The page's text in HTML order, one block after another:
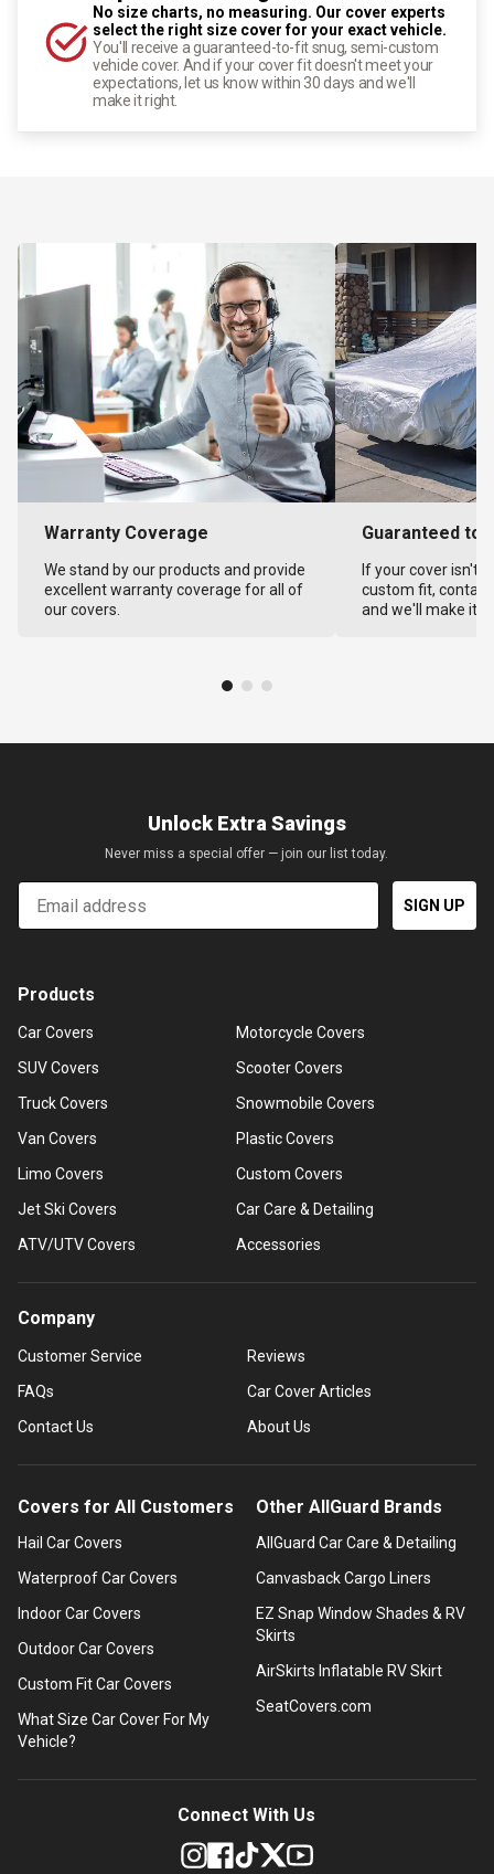
No size charts, no measuring. Our cover experts
select the right size cover for your exact vehicle.
You'll receive a guaranteed-to-fit snug, semi-custom
vehicle cover. And if your cover fit doesn't meet your
expectations, let us know within 30 days and we'll
make it right.
Warranty Coverage
We stand by our products and provide
excellent warranty coverage for all of
our covers.
Guaranteed to
If your cover isn't
custom fit,
and we'll make it
Unlock Extra Savings
Never miss a special offer — join our list today.
Email
SIGN UP
Products
Car Covers
SUV Covers
Truck Covers
Van Covers
Limo Covers
Jet Ski Covers
ATV/UTV Covers
Motorcycle Covers
Scooter Covers
Snowmobile Covers
Plastic Covers
Custom Covers
Car Care & Detailing
Accessories
Company
Customer Service
FAQs
Contact Us
Reviews
Car Cover Articles
About Us
Covers for All Customers
Hail Car Covers
Waterproof Car Covers
Indoor Car Covers
Outdoor Car Covers
Custom Fit Car Covers
What Size Car Cover For My
Vehicle?
Other AllGuard Brands
AllGuard Car Care & Detailing
Canvasback Cargo Liners
EZ Snap Window Shades & RV
Skirts
AirSkirts Inflatable RV Skirt
SeatCovers.com
Connect With Us